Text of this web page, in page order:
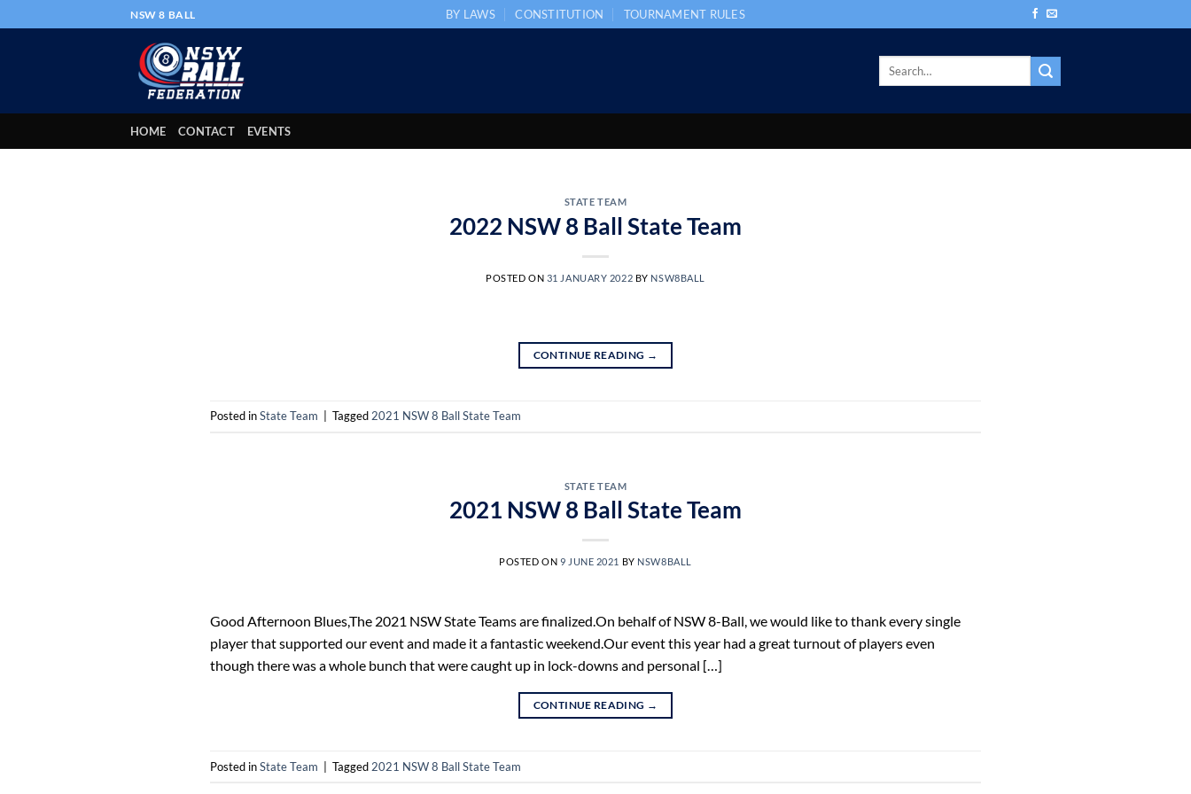
to
NSW 8 BALL BY LAWS CONSTITUTION TOURNAMENT RULES
HOME CONTACT EVENTS
STATE TEAM
2022 NSW 8 Ball State Team
POSTED ON 31 JANUARY 2022 BY NSW8BALL
CONTINUE READING →
Posted inState Team Tagged 2021 NSW 8 Ball State Team
STATE TEAM
2021 NSW 8 Ball State Team
POSTED ON 9 JUNE 2021 BY NSW8BALL
Good Afternoon Blues,The 2021 NSW State Teams are finalized.On behalf of NSW 8-Ball, we would like to thank every single
player that supported our event and made it a fantastic weekend.Our event this year had a great turnout of players even
though there was a whole bunch that were caught up in lock-downs and personal […]
CONTINUE READING →
Posted inState Team Tagged 2021 NSW 8 Ball State Team